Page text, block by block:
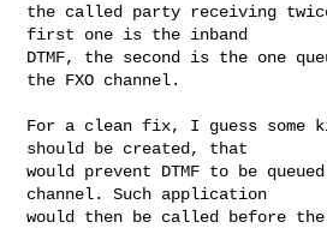
the called party receiving
first one is the inband
DTMF, the second is the one
the FXO channel.
For a clean fix, I guess some
should be created, that
would prevent DTMF to be
channel. Such application
would then be called before the